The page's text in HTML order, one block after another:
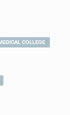
COLLEGE